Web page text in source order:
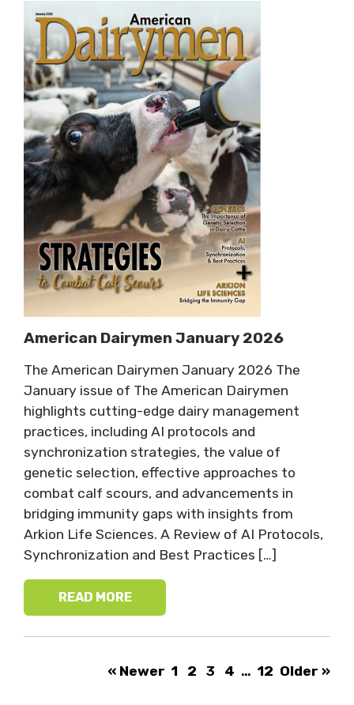
American Dairymen January 2026
The American Dairymen January 2026 The
January issue of The American Dairymen
highlights cutting-edge dairy management
practices, including AI protocols and
synchronization strategies, the value of
genetic selection, effective approaches to
combat calf scours, and advancements in
bridging immunity gaps with insights from
Arkion Life Sciences. A Review of AI Protocols,
Synchronization and Best Practices […]
READ MORE
« Newer 1 2 3 4 … 12 Older »